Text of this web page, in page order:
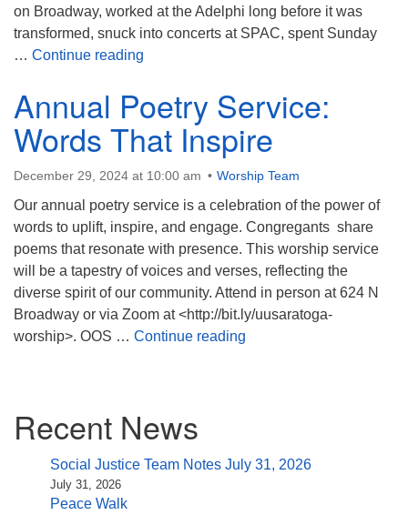
on Broadway, worked at the Adelphi long before it was
transformed, snuck into concerts at SPAC, spent Sunday
… Continue reading
Annual Poetry Service:
Words That Inspire
December 29, 2024 at 10:00 am Worship Team
Our annual poetry service is a celebration of the power of
words to uplift, inspire, and engage. Congregants share
poems that resonate with presence. This worship service
will be a tapestry of voices and verses, reflecting the
diverse spirit of our community. Attend in person at 624 N
Broadway or via Zoom at <http://bit.ly/uusaratoga-
worship>. OOS … Continue reading
Navigation
Recent News
Social Justice Team Notes July 31, 2026
July 31, 2026
Peace Walk